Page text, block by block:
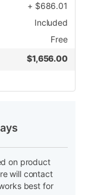
+ $686.01
Included
Free
$1,656.00
on product
will contact
best for